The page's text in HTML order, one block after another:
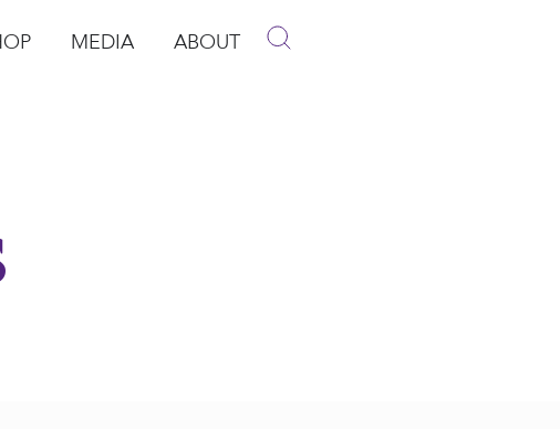
MEDIA ABOUT